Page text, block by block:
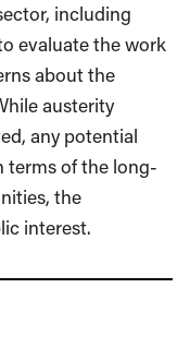
including
evaluate the work
about the
austerity
any potential
terms of the long-
the
interest.